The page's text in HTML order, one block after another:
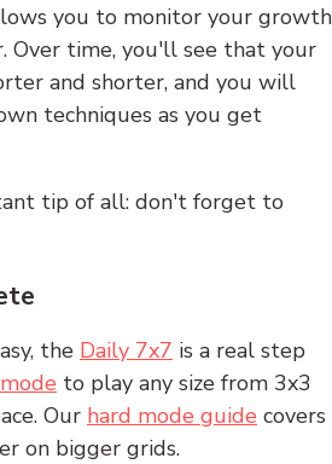
you to monitor your growth
Over time, you'll see that your
and shorter, and you will
techniques as you get
tip of all: don't forget to
the Daily 7x7 is a real step
to play any size from 3x3
Our hard mode guide covers
on bigger grids.